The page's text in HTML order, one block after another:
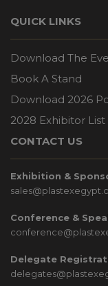
QUICK LINKS
Download The
Book A Stand
Download 2026
2028 Exhibitor List
CONTACT US
Exhibition &
Conference &
Delegate